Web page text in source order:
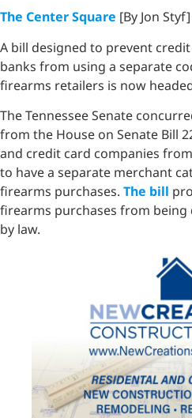
The Center Square [By Jon
A bill designed to prevent
banks from using a separate
firearms retailers is now
The Tennessee Senate
from the House on Senate Bill
and credit card companies
to have a separate merchant
firearms purchases. The bill
firearms purchases from being
by law.